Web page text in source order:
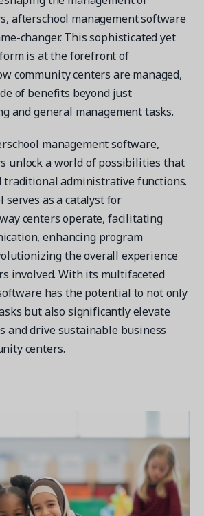
afterschool management software
changer. This sophisticated yet
is at the forefront of
community centers are managed,
of benefits beyond just
and general management tasks.
management software,
unlock a world of possibilities that
traditional administrative functions.
as a catalyst for
centers operate, facilitating
enhancing program
the overall experience
involved. With its multifaceted
has the potential to not only
but also significantly elevate
and drive sustainable business
centers.